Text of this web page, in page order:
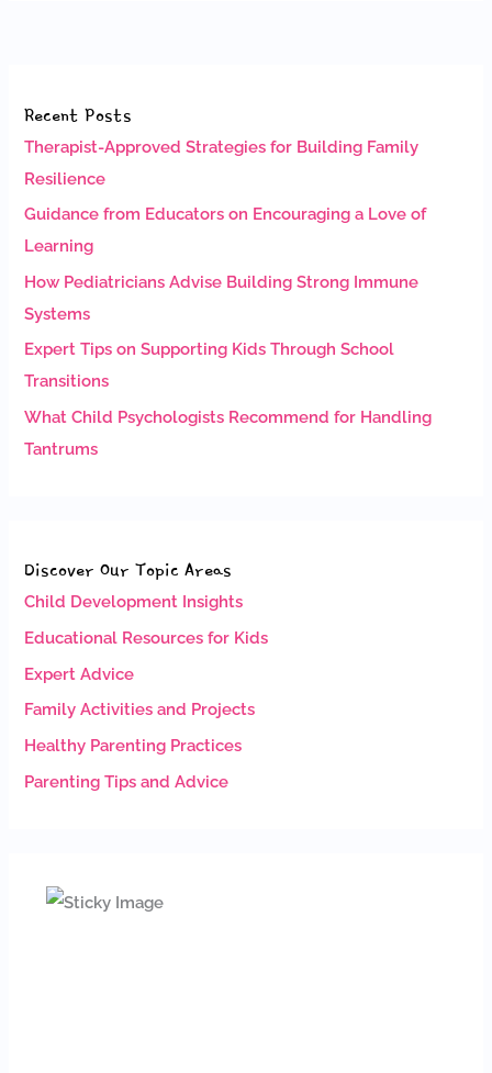
Recent Posts
Therapist-Approved Strategies for Building Family
Resilience
Guidance from Educators on Encouraging a Love of
Learning
How Pediatricians Advise Building Strong Immune
Systems
Expert Tips on Supporting Kids Through School
Transitions
What Child Psychologists Recommend for Handling
Tantrums
Discover Our Topic Areas
Child Development Insights
Educational Resources for Kids
Expert Advice
Family Activities and Projects
Healthy Parenting Practices
Parenting Tips and Advice